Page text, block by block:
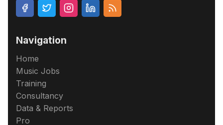
Navigation
Home
Music Jobs
Training
Consultancy
Data & Reports
Pro